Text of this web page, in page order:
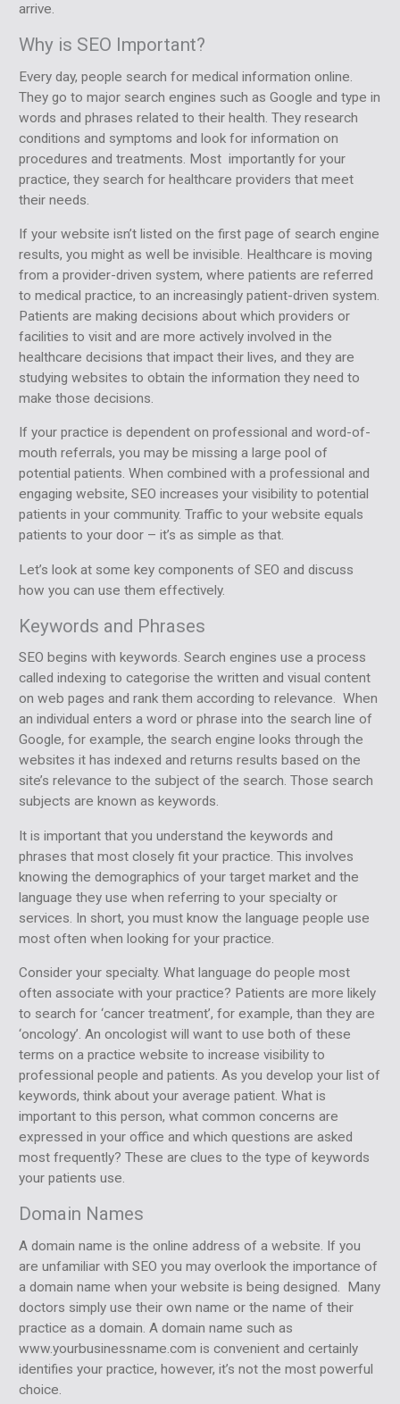
arrive.
Why is SEO Important?
Every day, people search for medical information online.
They go to major search engines such as Google and type in
words and phrases related to their health. They research
conditions and symptoms and look for information on
procedures and treatments. Most importantly for your
practice, they search for healthcare providers that meet
their needs.
If your website isn’t listed on the first page of search engine
results, you might as well be invisible. Healthcare is moving
from a provider-driven system, where patients are referred
to medical practice, to an increasingly patient-driven system.
Patients are making decisions about which providers or
facilities to visit and are more actively involved in the
healthcare decisions that impact their lives, and they are
studying websites to obtain the information they need to
make those decisions.
If your practice is dependent on professional and word-of-
mouth referrals, you may be missing a large pool of
potential patients. When combined with a professional and
engaging website, SEO increases your visibility to potential
patients in your community. Traffic to your website equals
patients to your door – it’s as simple as that.
Let’s look at some key components of SEO and discuss
how you can use them effectively.
Keywords and Phrases
SEO begins with keywords. Search engines use a process
called indexing to categorise the written and visual content
on web pages and rank them according to relevance. When
an individual enters a word or phrase into the search line of
Google, for example, the search engine looks through the
websites it has indexed and returns results based on the
site’s relevance to the subject of the search. Those search
subjects are known as keywords.
It is important that you understand the keywords and
phrases that most closely fit your practice. This involves
knowing the demographics of your target market and the
language they use when referring to your specialty or
services. In short, you must know the language people use
most often when looking for your practice.
Consider your specialty. What language do people most
often associate with your practice? Patients are more likely
to search for ‘cancer treatment’, for example, than they are
‘oncology’. An oncologist will want to use both of these
terms on a practice website to increase visibility to
professional people and patients. As you develop your list of
keywords, think about your average patient. What is
important to this person, what common concerns are
expressed in your office and which questions are asked
most frequently? These are clues to the type of keywords
your patients use.
Domain Names
A domain name is the online address of a website. If you
are unfamiliar with SEO you may overlook the importance of
a domain name when your website is being designed. Many
doctors simply use their own name or the name of their
practice as a domain. A domain name such as
www.yourbusinessname.com is convenient and certainly
identifies your practice, however, it’s not the most powerful
choice.